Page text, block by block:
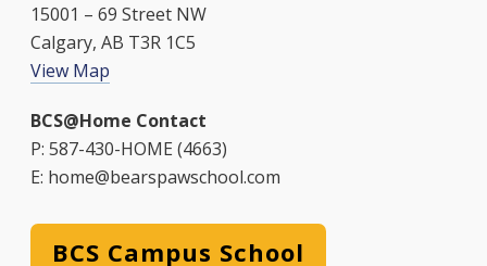
15001 – 69 Street NW
Calgary, AB T3R 1C5
View Map
BCS@Home Contact
P: 587-430-HOME (4663)
E: home@bearspawschool.com
BCS Campus School